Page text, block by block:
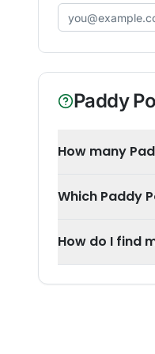
Email address
Paddy
How many
Which Paddy
How do I find